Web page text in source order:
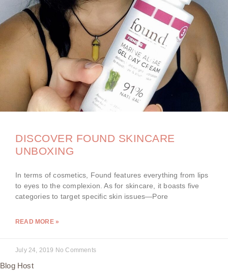
DISCOVER FOUND SKINCARE
UNBOXING
In terms of cosmetics, Found features everything from lips
to eyes to the complexion. As for skincare, it boasts five
categories to target specific skin issues—Pore
READ MORE »
July 24, 2019 No Comments
Blog Host